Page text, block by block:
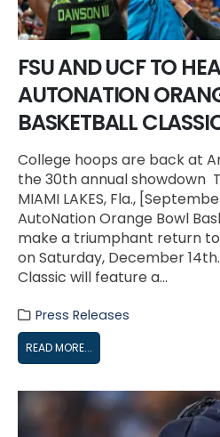
FSU AND UCF TO
AUTONATION
BASKETBALL
College hoops are back at
the 30th annual showdown
MIAMI LAKES, Fla.,
AutoNation Orange Bowl
make a triumphant return
on Saturday, December
Classic will feature a...
Press Releases
READ MORE...